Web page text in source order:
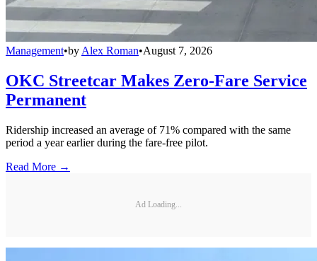
Management•by Alex Roman•August 7, 2026
OKC Streetcar Makes Zero-Fare Service
Permanent
Ridership increased an average of 71% compared with the same
period a year earlier during the fare-free pilot.
Read More →
Ad Loading...